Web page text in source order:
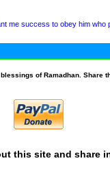
me success to obey him who
of Ramadhan. Share
this site and share